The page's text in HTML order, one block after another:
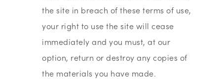
the site in breach of these terms of use,
your right to use the site will cease
immediately and you must, at our
option, return or destroy any copies of
the materials you have made.